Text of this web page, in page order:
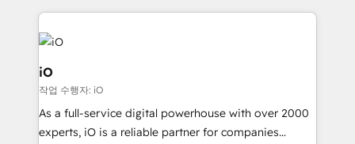
Passport Card, BrandShield, Nuvei, and Fiverr
Enterprise clean up their RevOps, build predictable
pipelines, and make sense of their HubSpot data. As
a project or ongoing service, we help with: - RevOps
that keeps revenue moving – fixing messy lead
handoffs, broken sales processes, and murky
reporting so nothing gets lost. - HubSpot without
iO
작업 수행자: iO
As a full-service digital powerhouse with over 2000
experts, iO is a reliable partner for companies